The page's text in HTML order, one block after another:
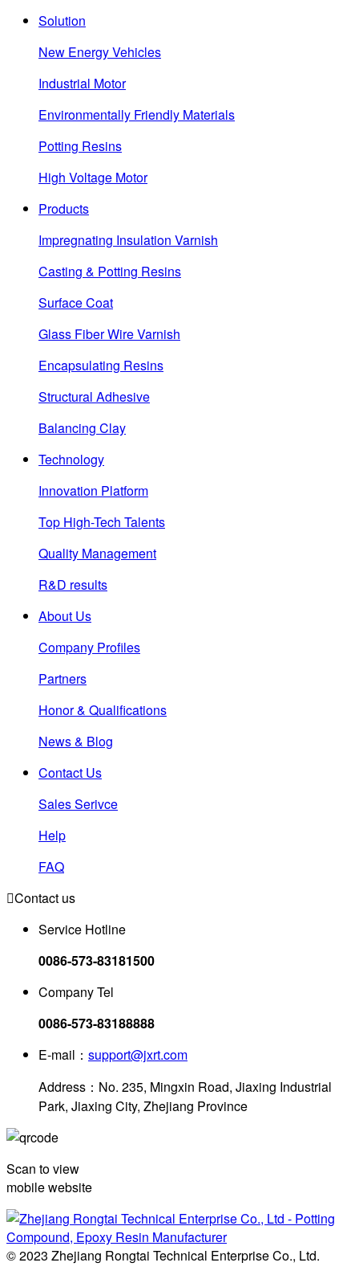
Solution
New Energy Vehicles
Industrial Motor
Environmentally Friendly Materials
Potting Resins
High Voltage Motor
Products
Impregnating Insulation Varnish
Casting & Potting Resins
Surface Coat
Glass Fiber Wire Varnish
Encapsulating Resins
Structural Adhesive
Balancing Clay
Technology
Innovation Platform
Top High-Tech Talents
Quality Management
R&D results
About Us
Company Profiles
Partners
Honor & Qualifications
News & Blog
Contact Us
Sales Serivce
Help
FAQ
Contact us
Service Hotline
0086-573-83181500
Company Tel
0086-573-83188888
E-mail： support@jxrt.com
Address：No. 235, Mingxin Road, Jiaxing Industrial
Park, Jiaxing City, Zhejiang Province
Scan to view
mobile website
© 2023 Zhejiang Rongtai Technical Enterprise Co., Ltd.